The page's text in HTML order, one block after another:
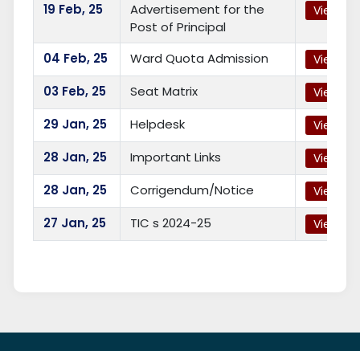
19 Feb, 25
Advertisement for the
Post of Principal
View
04 Feb, 25 Ward Quota Admission View
03 Feb, 25 Seat Matrix View
29 Jan, 25 Helpdesk View
28 Jan, 25 Important Links View
28 Jan, 25 Corrigendum/Notice View
27 Jan, 25 TIC s 2024-25 View